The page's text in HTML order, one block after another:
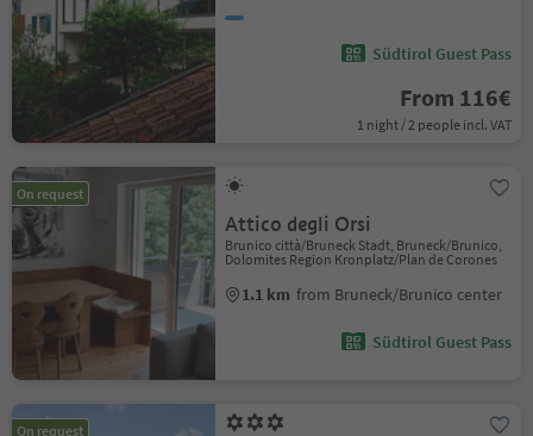
Südtirol Guest Pass
From 116€
1 night / 2 people incl. VAT
On request
Attico degli Orsi
Brunico città/Bruneck Stadt, Bruneck/Brunico,
Dolomites Region Kronplatz/Plan de Corones
1.1 km from Bruneck/Brunico center
Südtirol Guest Pass
On request